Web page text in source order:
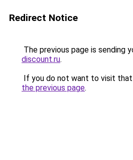
Redirect Notice
The previous page is sending
discount.ru.
If you do not want to visit that
the previous page.